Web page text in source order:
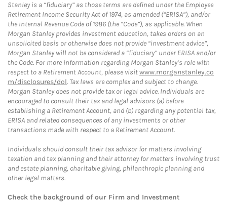
Stanley is a “fiduciary” as those terms are defined under the Employee
Retirement Income Security Act of 1974, as amended (“ERISA”), and/or
the Internal Revenue Code of 1986 (the “Code”), as applicable. When
Morgan Stanley provides investment education, takes orders on an
unsolicited basis or otherwise does not provide “investment advice”,
Morgan Stanley will not be considered a “fiduciary” under ERISA and/or
the Code. For more information regarding Morgan Stanley’s role with
respect to a Retirement Account, please visitwww.morganstanley.co
m/disclosures/dol. Tax laws are complex and subject to change.
Morgan Stanley does not provide tax or legal advice. Individuals are
encouraged to consult their tax and legal advisors (a) before
establishing a Retirement Account, and (b) regarding any potential tax,
ERISA and related consequences of any investments or other
transactions made with respect to a Retirement Account.
Individuals should consult their tax advisor for matters involving
taxation and tax planning and their attorney for matters involving trust
and estate planning, charitable giving, philanthropic planning and
other legal matters.
Check the background of our Firm and Investment